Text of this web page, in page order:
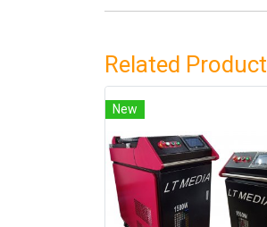
Related Product
New